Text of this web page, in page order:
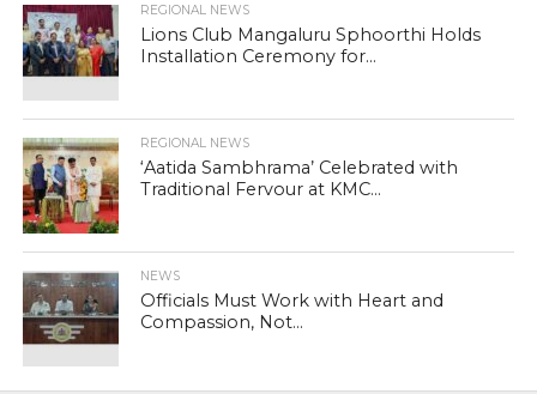
REGIONAL NEWS
Lions Club Mangaluru Sphoorthi Holds
Installation Ceremony for...
REGIONAL NEWS
‘Aatida Sambhrama’ Celebrated with
Traditional Fervour at KMC...
NEWS
Officials Must Work with Heart and
Compassion, Not...